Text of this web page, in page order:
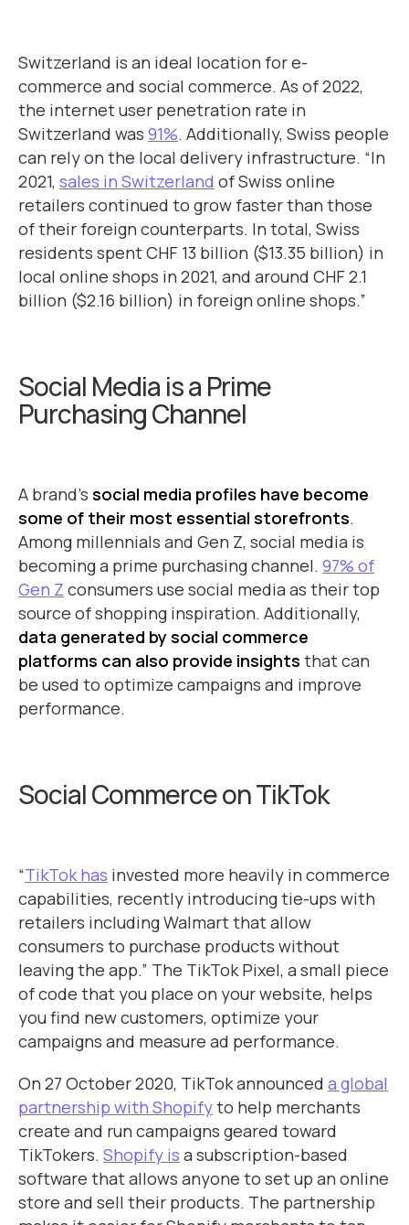
Switzerland is an ideal location for e-
commerce and social commerce. As of 2022,
the internet user penetration rate in
Switzerland was 91%. Additionally, Swiss people
can rely on the local delivery infrastructure. “In
2021, sales in Switzerland of Swiss online
retailers continued to grow faster than those
of their foreign counterparts. In total, Swiss
residents spent CHF 13 billion ($13.35 billion) in
local online shops in 2021, and around CHF 2.1
billion ($2.16 billion) in foreign online shops.”
Social Media is a Prime
Purchasing Channel
A brand’s social media profiles have become
some of their most essential storefronts.
Among millennials and Gen Z, social media is
becoming a prime purchasing channel. 97% of
Gen Z consumers use social media as their top
source of shopping inspiration. Additionally,
data generated by social commerce
platforms can also provide insights that can
be used to optimize campaigns and improve
performance.
Social Commerce on TikTok
“TikTok has invested more heavily in commerce
capabilities, recently introducing tie-ups with
retailers including Walmart that allow
consumers to purchase products without
leaving the app.” The TikTok Pixel, a small piece
of code that you place on your website, helps
you find new customers, optimize your
campaigns and measure ad performance.
On 27 October 2020, TikTok announced a global
partnership with Shopifyto help merchants
create and run campaigns geared toward
TikTokers. Shopify is a subscription-based
software that allows anyone to set up an online
store and sell their products. The partnership